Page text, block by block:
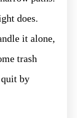
does.
it alone,
trash
by